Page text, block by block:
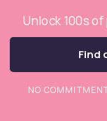
Unlock 100s
Find
NO